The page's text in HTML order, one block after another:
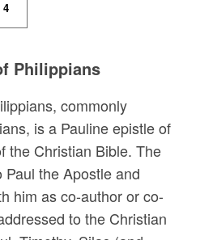
4
Philippians
commonly
is a Pauline epistle of
the Christian Bible. The
the Apostle and
him as co-author or co-
to the Christian